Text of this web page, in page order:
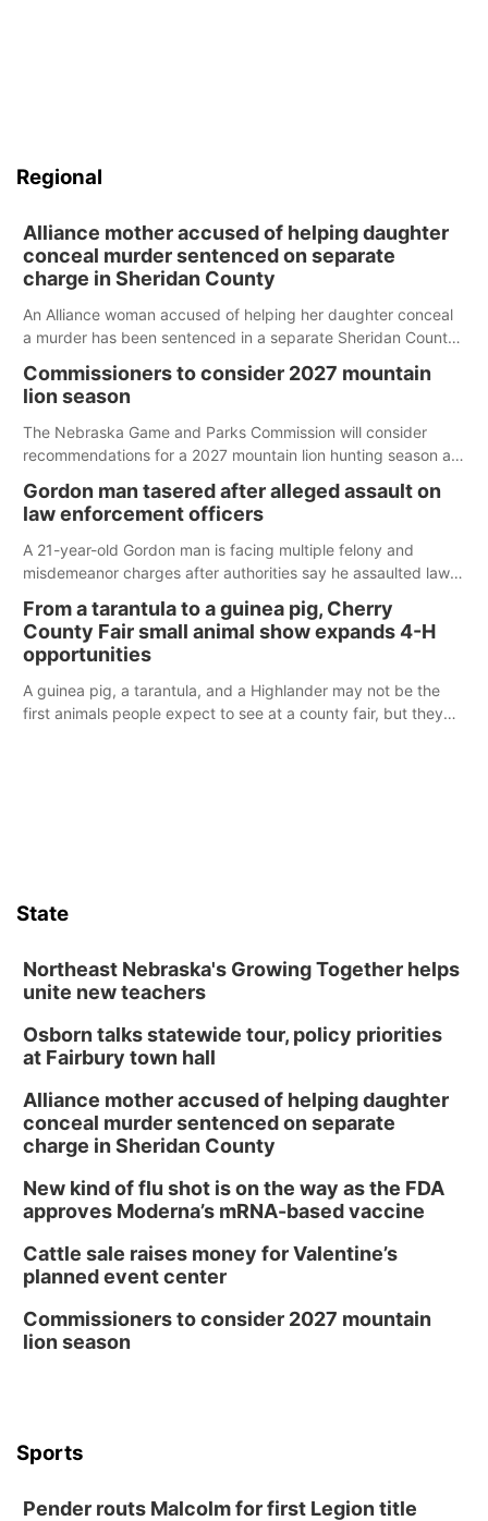
Regional
Alliance mother accused of helping daughter
conceal murder sentenced on separate
charge in Sheridan County
An Alliance woman accused of helping her daughter conceal
a murder has been sentenced in a separate Sheridan County
Commissioners to consider 2027 mountain
lion season
The Nebraska Game and Parks Commission will consider
recommendations for a 2027 mountain lion hunting season at
Gordon man tasered after alleged assault on
law enforcement officers
A 21-year-old Gordon man is facing multiple felony and
misdemeanor charges after authorities say he assaulted law
reports of a possible armed altercation.
From a tarantula to a guinea pig, Cherry
County Fair small animal show expands 4-H
opportunities
A guinea pig, a tarantula, and a Highlander may not be the
first animals people expect to see at a county fair, but they
State
Northeast Nebraska's Growing Together helps
unite new teachers
Osborn talks statewide tour, policy priorities
at Fairbury town hall
Alliance mother accused of helping daughter
conceal murder sentenced on separate
charge in Sheridan County
New kind of flu shot is on the way as the FDA
approves Moderna’s mRNA-based vaccine
Cattle sale raises money for Valentine’s
planned event center
Commissioners to consider 2027 mountain
lion season
Sports
Pender routs Malcolm for first Legion title